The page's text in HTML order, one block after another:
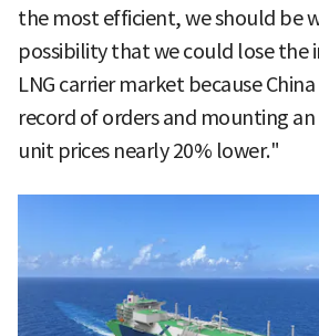
the most efficient, we should be
possibility that we could lose the
LNG carrier market because
record of orders and mounting
unit prices nearly 20% lower."